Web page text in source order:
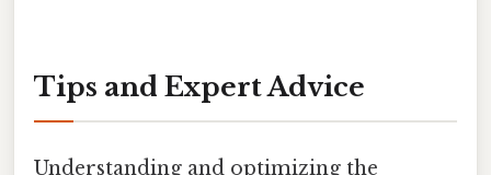
Tips and Expert Advice
Understanding and optimizing the